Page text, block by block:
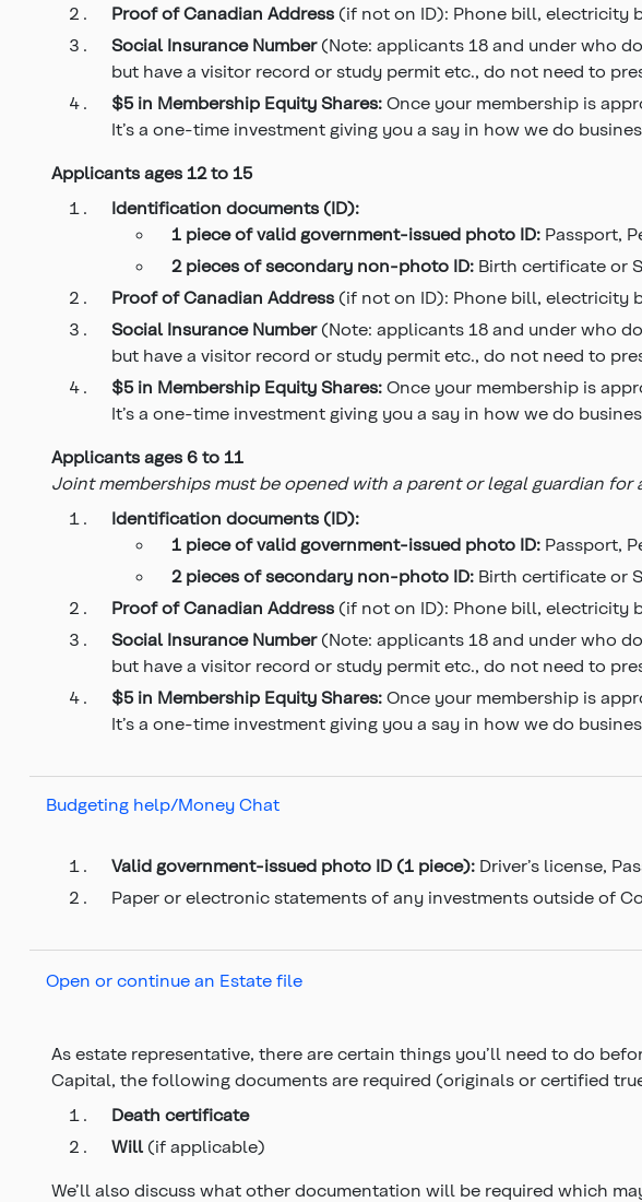
Proof of Canadian Address (if not on ID): Phone bill, electricity
Social Insurance Number (Note: applicants 18 and under who
but have a visitor record or study permit etc., do not need to
$5 in Membership Equity Shares: Once your membership is
It’s a one-time investment giving you a say in how we do
Applicants ages 12 to 15
Identification documents (ID):
1 piece of valid government-issued photo ID: Passport,
2 pieces of secondary non-photo ID: Birth certificate or
Proof of Canadian Address (if not on ID): Phone bill, electricity
Social Insurance Number (Note: applicants 18 and under who
but have a visitor record or study permit etc., do not need to
$5 in Membership Equity Shares: Once your membership is
It’s a one-time investment giving you a say in how we do
Applicants ages 6 to 11
Joint memberships must be opened with a parent or legal guardian for
Identification documents (ID):
1 piece of valid government-issued photo ID: Passport,
2 pieces of secondary non-photo ID: Birth certificate or
Proof of Canadian Address (if not on ID): Phone bill, electricity
Social Insurance Number (Note: applicants 18 and under who
but have a visitor record or study permit etc., do not need to
$5 in Membership Equity Shares: Once your membership is
It’s a one-time investment giving you a say in how we do
Budgeting help/Money Chat
Valid government-issued photo ID (1 piece): Driver’s license,
Paper or electronic statements of any investments outside of
Open or continue an Estate file
As estate representative, there are certain things you’ll need to do
Capital, the following documents are required (originals or certified
Death certificate
Will (if applicable)
We’ll also discuss what other documentation will be required which